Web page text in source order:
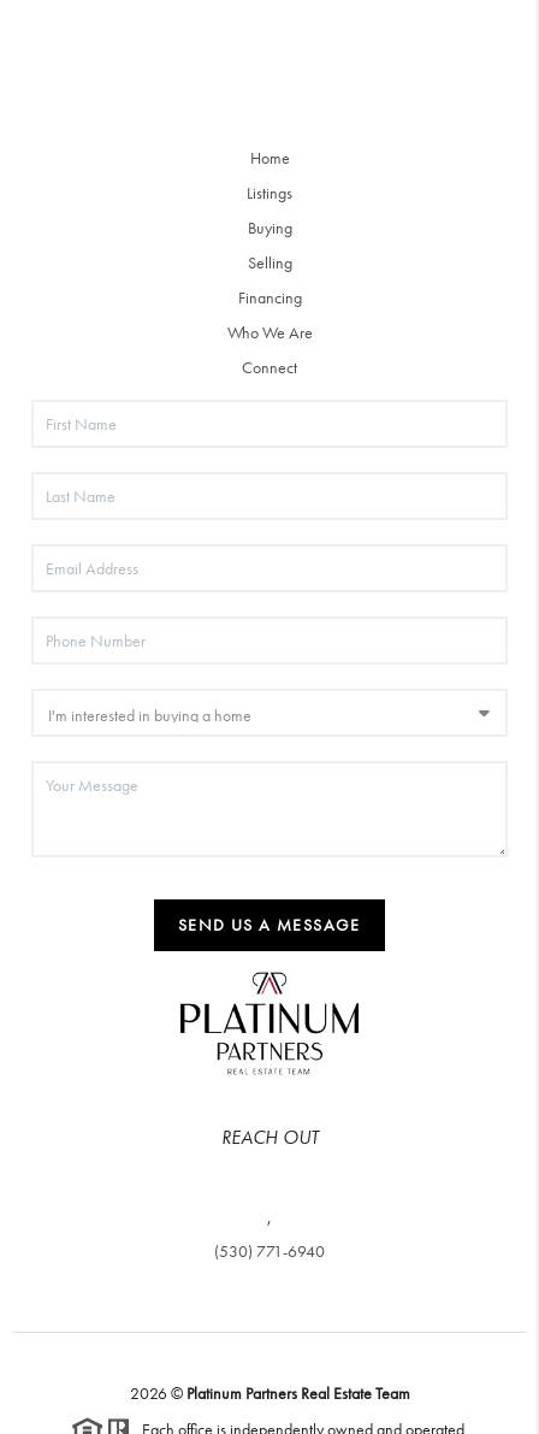
Home
Listings
Buying
Selling
Financing
Who We Are
Connect
SEND US A MESSAGE
REACH OUT
,
(530) 771-6940
2026© Platinum Partners Real Estate Team